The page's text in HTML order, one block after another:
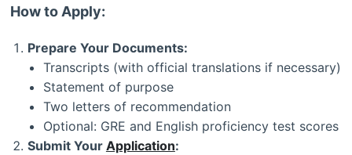
How to Apply:
Prepare Your Documents:
Transcripts (with official translations if necessary)
Statement of purpose
Two letters of recommendation
Optional: GRE and English proficiency test scores
Submit Your Application: